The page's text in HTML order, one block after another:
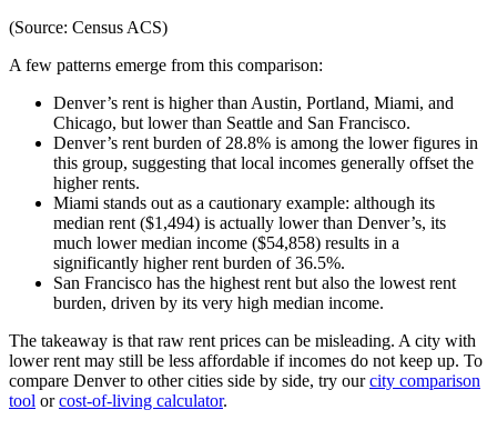
(Source: Census ACS)
A few patterns emerge from this comparison:
Denver’s rent is higher than Austin, Portland, Miami, and
Chicago, but lower than Seattle and San Francisco.
Denver’s rent burden of 28.8% is among the lower figures in
this group, suggesting that local incomes generally offset the
higher rents.
Miami stands out as a cautionary example: although its
median rent ($1,494) is actually lower than Denver’s, its
much lower median income ($54,858) results in a
significantly higher rent burden of 36.5%.
San Francisco has the highest rent but also the lowest rent
burden, driven by its very high median income.
The takeaway is that raw rent prices can be misleading. A city with
lower rent may still be less affordable if incomes do not keep up. To
compare Denver to other cities side by side, try ourcity comparison
tool orcost-of-living calculator.